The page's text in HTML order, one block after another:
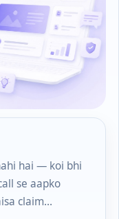
hai — koi bhi
se aapko
claim…